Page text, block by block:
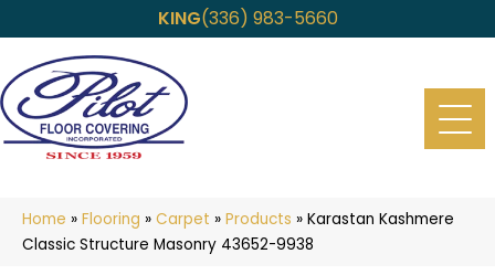
KING(336) 983-5660
Home » Flooring » Carpet » Products » Karastan Kashmere
Classic Structure Masonry 43652-9938